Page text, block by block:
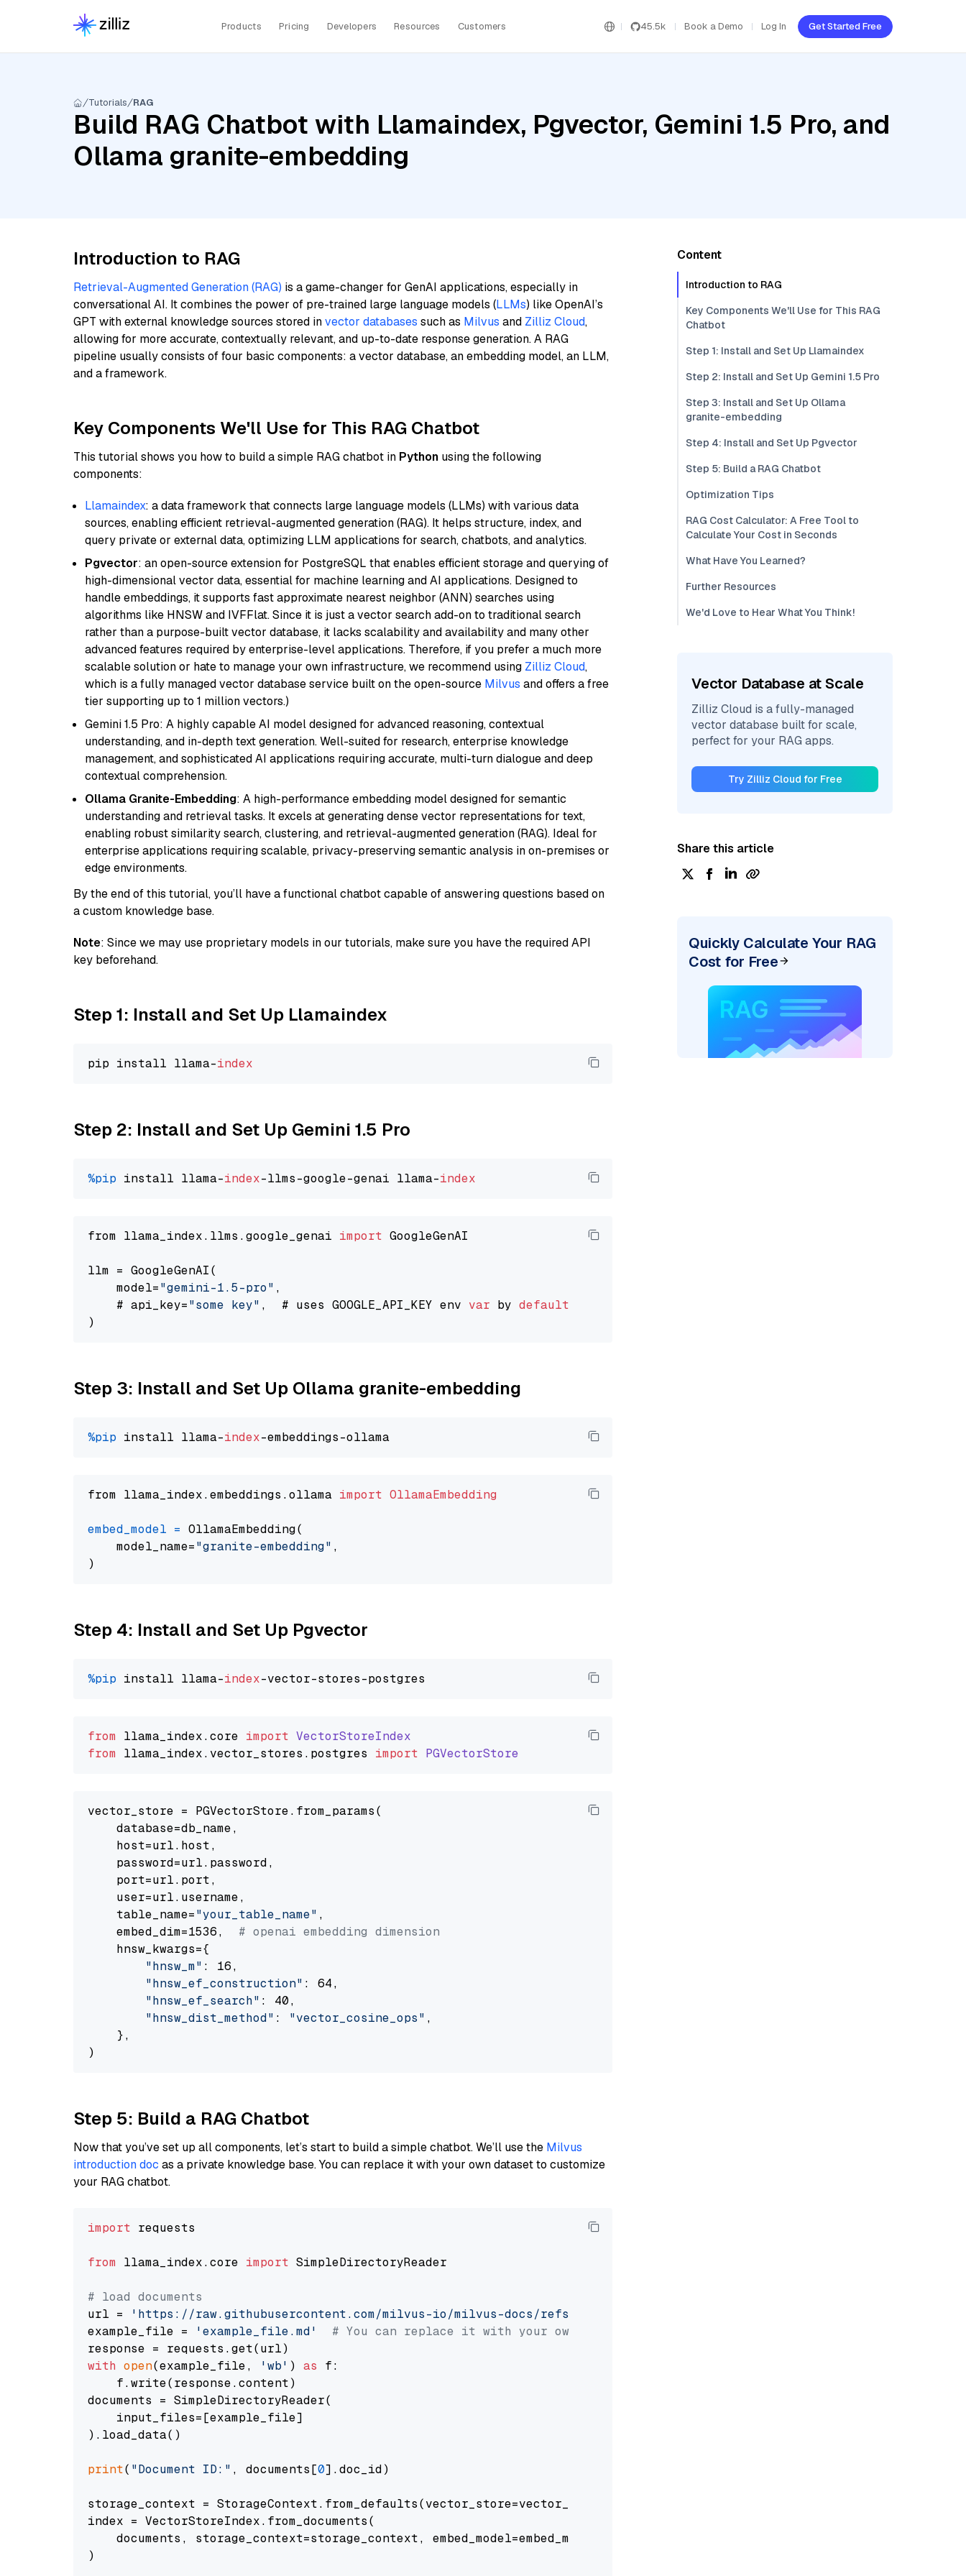
Products Pricing Developers Resources Customers 45.5k Book a Demo Log In Get Started Free
Tutorials RAG
Build RAG Chatbot with Llamaindex, Pgvector, Gemini 1.5 Pro, and
Ollama granite-embedding
Introduction to RAG
Retrieval-Augmented Generation (RAG) is a game-changer for GenAI applications, especially in
conversational AI. It combines the power of pre-trained large language models (LLMs) like OpenAI’s
GPT with external knowledge sources stored invector databases such as Milvus and Zilliz Cloud,
allowing for more accurate, contextually relevant, and up-to-date response generation. A RAG
pipeline usually consists of four basic components: a vector database, an embedding model, an LLM,
and a framework.
Key Components We'll Use for This RAG Chatbot
This tutorial shows you how to build a simple RAG chatbot in Python using the following
components:
Llamaindex: a data framework that connects large language models (LLMs) with various data
sources, enabling efficient retrieval-augmented generation (RAG). It helps structure, index, and
query private or external data, optimizing LLM applications for search, chatbots, and analytics.
Pgvector: an open-source extension for PostgreSQL that enables efficient storage and querying of
high-dimensional vector data, essential for machine learning and AI applications. Designed to
handle embeddings, it supports fast approximate nearest neighbor (ANN) searches using
algorithms like HNSW and IVFFlat. Since it is just a vector search add-on to traditional search
rather than a purpose-built vector database, it lacks scalability and availability and many other
advanced features required by enterprise-level applications. Therefore, if you prefer a much more
scalable solution or hate to manage your own infrastructure, we recommend using Zilliz Cloud,
which is a fully managed vector database service built on the open-source Milvus and offers a free
tier supporting up to 1 million vectors.)
Gemini 1.5 Pro: A highly capable AI model designed for advanced reasoning, contextual
understanding, and in-depth text generation. Well-suited for research, enterprise knowledge
management, and sophisticated AI applications requiring accurate, multi-turn dialogue and deep
contextual comprehension.
Ollama Granite-Embedding: A high-performance embedding model designed for semantic
understanding and retrieval tasks. It excels at generating dense vector representations for text,
enabling robust similarity search, clustering, and retrieval-augmented generation (RAG). Ideal for
enterprise applications requiring scalable, privacy-preserving semantic analysis in on-premises or
edge environments.
By the end of this tutorial, you’ll have a functional chatbot capable of answering questions based on
a custom knowledge base.
Note: Since we may use proprietary models in our tutorials, make sure you have the required API
key beforehand.
Step 1: Install and Set Up Llamaindex
pip install llama-index
Step 2: Install and Set Up Gemini 1.5 Pro
%pip install llama-index-llms-google-genai llama-index
from llama_index.llms.google_genai import GoogleGenAI
llm = GoogleGenAI(
    model=
"gemini-1.5-pro" ,
    # api_key=
"some key" ,  # uses GOOGLE_API_KEY env var by default
Step 3: Install and Set Up Ollama granite-embedding
%pip install llama-index
from llama_index.embeddings.ollama import OllamaEmbedding
embed_model = OllamaEmbedding(
    model_name=
"granite-embedding" ,
Step 4: Install and Set Up Pgvector
%pip install llama-index
from llama_index.core import VectorStoreIndex
from llama_index. vector_stores . postgres import PGVectorStore
vector_store = PGVectorStore.from_params(
    database=db_name,
    host=url.host,
    password=url.password,
    port=url.port,
    user=url.username,
    table_name=
"your_table_name" ,
    embed_dim=1536,
# openai embedding dimension
    hnsw_kwargs={
"hnsw_m" : 16,
"hnsw_ef_construction" : 64,
"hnsw_ef_search" : 40,
"hnsw_dist_method" : "vector_cosine_ops" ,
    },
Step 5: Build a RAG Chatbot
Now that you’ve set up all components, let’s start to build a simple chatbot. We’ll use the Milvus
introduction doc as a private knowledge base. You can replace it with your own dataset to customize
your RAG chatbot.
import requests
from llama_index.core import SimpleDirectoryReader
# load documents
url =
'https://raw.githubusercontent.com/milvus-io/milvus-docs/refs/heads/v2.5.x/site/en/about/overview.md'
example_file =
'example_file.md'
# You can replace it with your own file paths.
with open(example_file, 'wb' ) as f:
    f.write(response.content)
documents = SimpleDirectoryReader(
    input_files=[example_file]
).load_data()
print( "Document ID:" , documents[0].doc_id)
storage_context = StorageContext.from_defaults(vector_store=vector_store)
index = VectorStoreIndex.from_documents(
    documents, storage_context=storage_context, embed_model=embed_model
)
Content
Introduction to RAG
Key Components We'll Use for This RAG
Chatbot
Step 1: Install and Set Up Llamaindex
Step 2: Install and Set Up Gemini 1.5 Pro
Step 3: Install and Set Up Ollama
granite-embedding
Step 4: Install and Set Up Pgvector
Step 5: Build a RAG Chatbot
Optimization Tips
RAG Cost Calculator: A Free Tool to
Calculate Your Cost in Seconds
What Have You Learned?
Further Resources
We'd Love to Hear What You Think!
Vector Database at Scale
Zilliz Cloud is a fully-managed
vector database built for scale,
perfect for your RAG apps.
Try Zilliz Cloud for Free
Share this article
Quickly Calculate Your RAG
Cost for Free